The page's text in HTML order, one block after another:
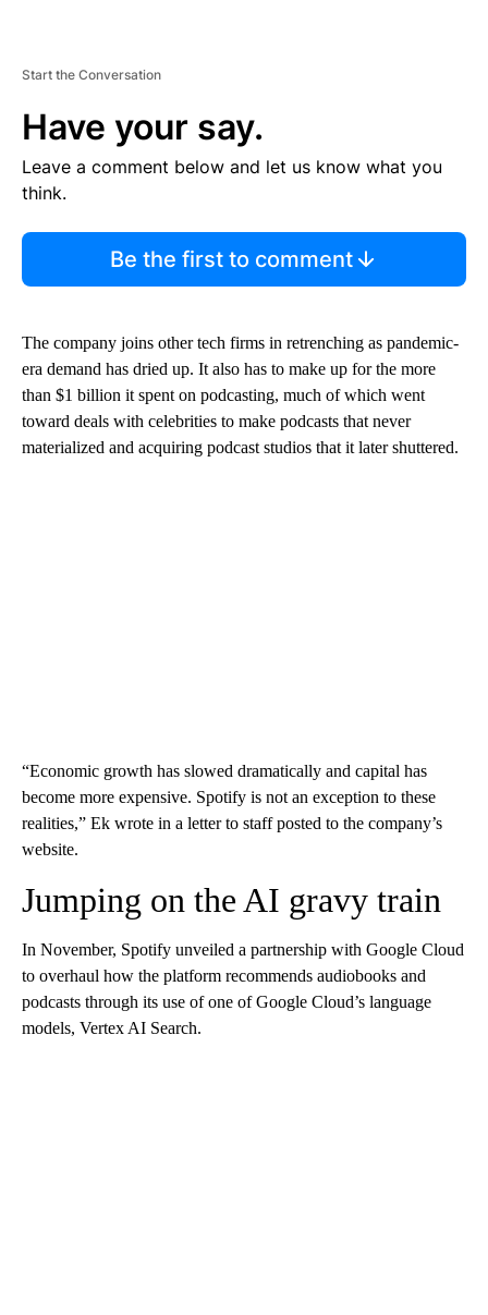
Start the Conversation
Have your say.
Leave a comment below and let us know what you
think.
Be the first to comment
The company joins other tech firms in retrenching as pandemic-
era demand has dried up. It also has to make up for the more
than $1 billion it spent on podcasting, much of which went
toward deals with celebrities to make podcasts that never
materialized and acquiring podcast studios that it later shuttered.
“Economic growth has slowed dramatically and capital has
become more expensive. Spotify is not an exception to these
realities,” Ek wrote in a letter to staff posted to the company’s
website.
Jumping on the AI gravy train
In November, Spotify unveiled a partnership with Google Cloud
to overhaul how the platform recommends audiobooks and
podcasts through its use of one of Google Cloud’s language
models, Vertex AI Search.